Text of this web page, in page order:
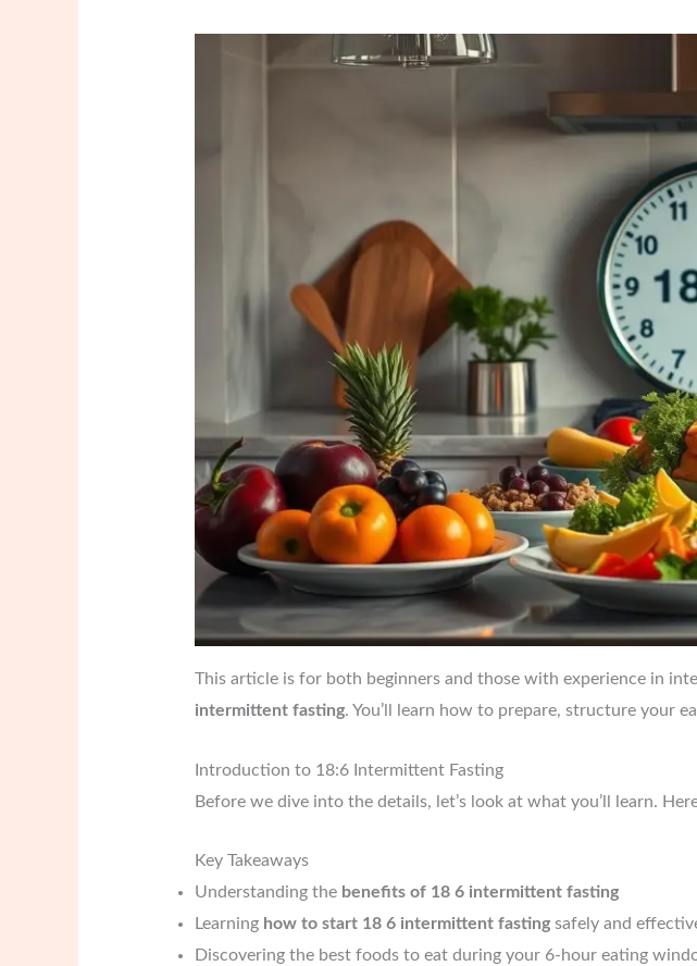
This article is for both beginners and those with experience in
intermittent fasting. You’ll learn how to prepare, structure your
Introduction to 18:6 Intermittent Fasting
Before we dive into the details, let’s look at what you’ll learn.
Key Takeaways
Understanding the benefits of 18 6 intermittent fasting
Learning how to start 18 6 intermittent fastingsafely and
Discovering the best foods to eat during your 6-hour eating